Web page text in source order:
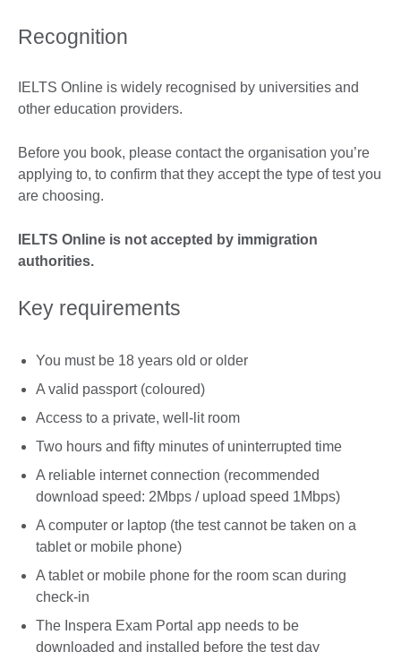
Recognition
IELTS Online is widely recognised by universities and
other education providers.
Before you book, please contact the organisation you’re
applying to, to confirm that they accept the type of test you
are choosing.
IELTS Online is not accepted by immigration
authorities.
Key requirements
You must be 18 years old or older
A valid passport (coloured)
Access to a private, well-lit room
Two hours and fifty minutes of uninterrupted time
A reliable internet connection (recommended
download speed: 2Mbps / upload speed 1Mbps)
A computer or laptop (the test cannot be taken on a
tablet or mobile phone)
A tablet or mobile phone for the room scan during
check-in
The Inspera Exam Portal app needs to be
downloaded and installed before the test day